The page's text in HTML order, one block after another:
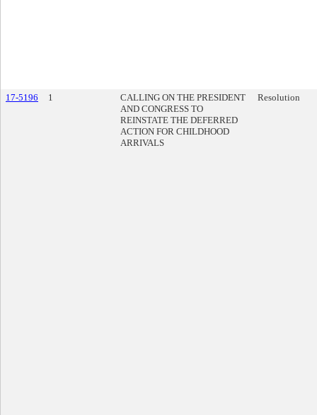
17-5196 1
CALLING ON THE PRESIDENT
AND CONGRESS TO
REINSTATE THE DEFERRED
ACTION FOR CHILDHOOD
ARRIVALS
Resolution